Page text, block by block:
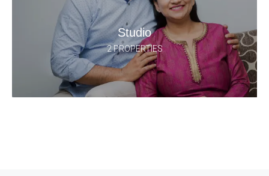
Studio
2 PROPERTIES